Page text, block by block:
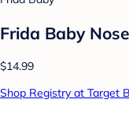
Frida Baby
$14.99
Shop Registry at Target